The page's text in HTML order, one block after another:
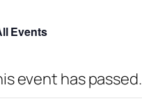
Events
event has passed.